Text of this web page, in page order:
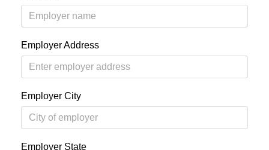
Employer Address
Employer City
Employer State